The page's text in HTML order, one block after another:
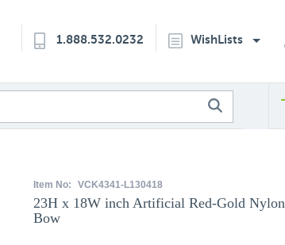
1.888.532.0232 WishLists
Item No: VCK4341-L130418
23H x 18W inch Artificial Red-Gold
Bow